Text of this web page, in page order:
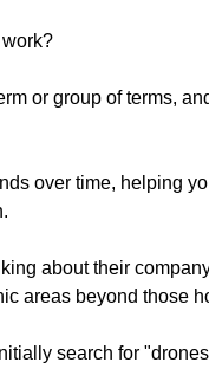
or group of terms,
over time, helping
about their
areas beyond those
search for